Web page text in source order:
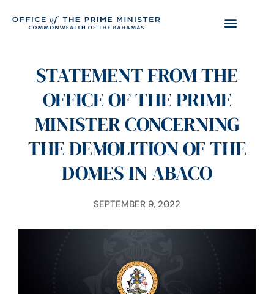
STATEMENT FROM THE
OFFICE OF THE PRIME
MINISTER CONCERNING
THE DEMOLITION OF THE
DOMES IN ABACO
SEPTEMBER 9, 2022